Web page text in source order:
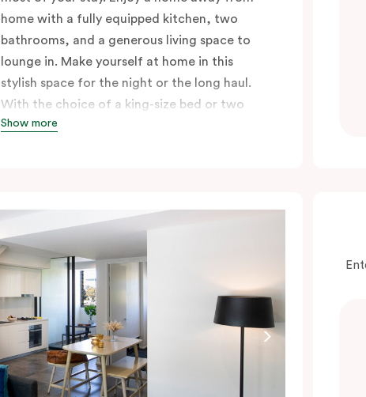
home with a fully equipped kitchen, two
bathrooms, and a generous living space to
lounge in. Make yourself at home in this
stylish space for the night or the long haul.
With the choice of a king-size bed or two
single beds, either option guarantees a great
Show more